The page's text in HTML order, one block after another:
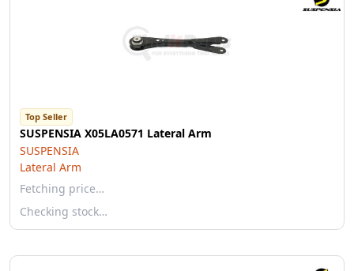
Top Seller
SUSPENSIA X05LA0571 Lateral Arm
SUSPENSIA
Lateral Arm
Fetching price…
Checking stock…